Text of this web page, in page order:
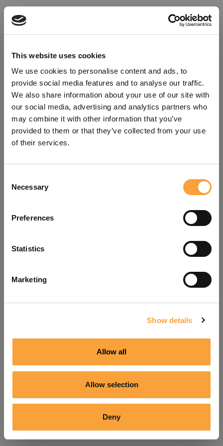
This website uses cookies
We use cookies to personalise content and ads, to
provide social media features and to analyse our traffic.
We also share information about your use of our site with
our social media, advertising and analytics partners who
may combine it with other information that you’ve
provided to them or that they’ve collected from your use
of their services.
Selection
Necessary
Preferences
Statistics
Marketing
Show details
Allow all
Allow selection
Deny
refreshing the app